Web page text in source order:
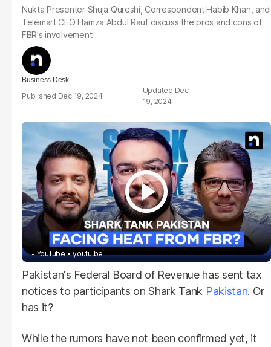
Nukta Presenter Shuja Qureshi, Correspondent Habib Khan, and
Telemart CEO Hamza Abdul Rauf discuss the pros and cons of
FBR's involvement
Business Desk
Dec 19, 2024
Dec
19, 2024
- YouTube youtu.be
Pakistan's Federal Board of Revenue has sent tax
notices to participants on Shark Tank Pakistan. Or
has it?
While the rumors have not been confirmed yet, it